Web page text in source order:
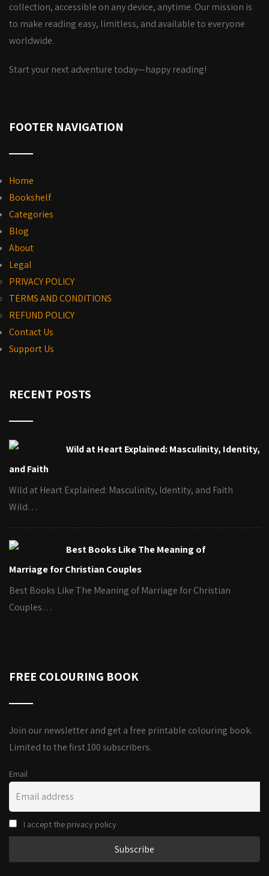
collection, accessible on any device, anytime. Our mission is
to make reading easy, limitless, and available to everyone
worldwide.
Start your next adventure today—happy reading!
FOOTER NAVIGATION
Home
Bookshelf
Categories
Blog
About
Legal
PRIVACY POLICY
TERMS AND CONDITIONS
REFUND POLICY
Contact Us
Support Us
RECENT POSTS
Wild at Heart Explained: Masculinity, Identity,
and Faith
Wild at Heart Explained: Masculinity, Identity, and Faith
Wild…
Best Books Like The Meaning of
Marriage for Christian Couples
Best Books Like The Meaning of Marriage for Christian
Couples…
FREE COLOURING BOOK
Join our newsletter and get a free printable colouring book.
Limited to the first 100 subscribers.
Email
I accept the privacy policy